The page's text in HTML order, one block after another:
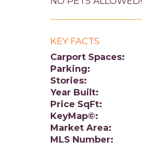
KEY FACTS
Carport Spaces:
Parking:
Stories:
Year Built:
Price SqFt:
KeyMap©:
Market Area:
MLS Number: